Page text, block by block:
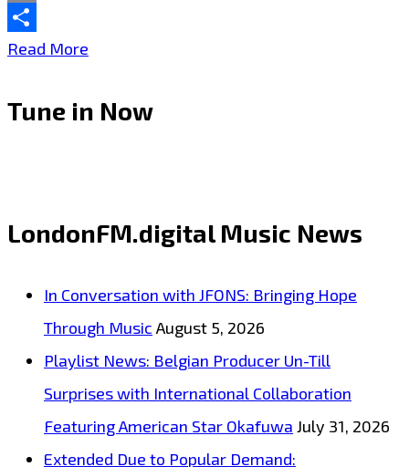
Email
Share
Read More
His
12-
Too’
Stage
Tune in Now
LondonFM.digital Music News
In Conversation with JFONS: Bringing Hope
Through Music August 5, 2026
Playlist News: Belgian Producer Un-Till
Surprises with International Collaboration
Featuring American Star Okafuwa July 31, 2026
Extended Due to Popular Demand: